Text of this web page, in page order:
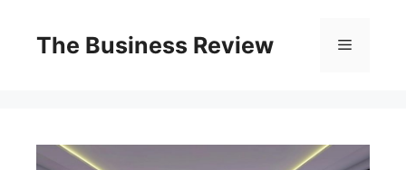
The Business Review